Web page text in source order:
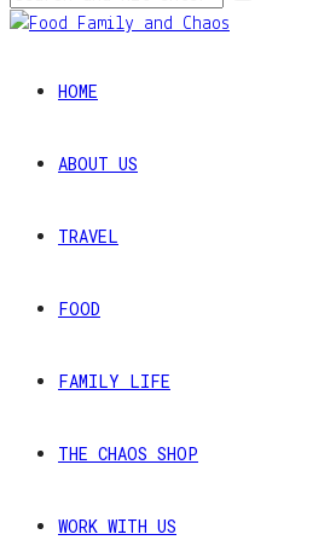
HOME
ABOUT US
TRAVEL
FOOD
FAMILY LIFE
THE CHAOS SHOP
WORK WITH US